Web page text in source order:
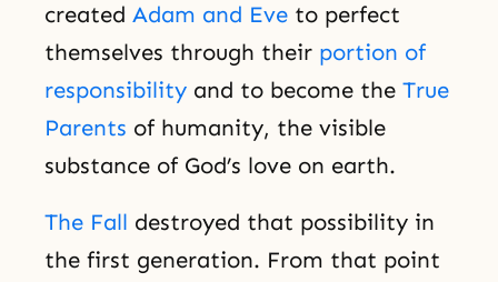
created Adam and Eve to perfect
themselves through their portion of
responsibility and to become the True
Parents of humanity, the visible
substance of God’s love on earth.
The Fall destroyed that possibility in
the first generation. From that point